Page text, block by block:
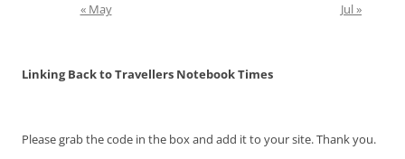
« May
Jul »
Linking Back to Travellers Notebook Times
Please grab the code in the box and add it to your site. Thank you.